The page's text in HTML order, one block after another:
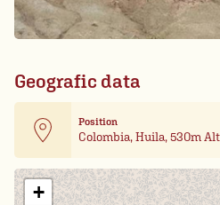
Geografic data
Position
Colombia, Huila, 530m
+